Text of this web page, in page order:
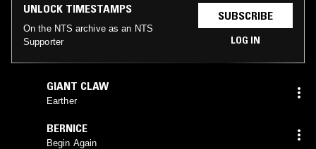
UNLOCK TIMESTAMPS
On the NTS archive as an NTS
Supporter
SUBSCRIBE
LOG IN
GIANT CLAW
Earther
BERNICE
Begin Again